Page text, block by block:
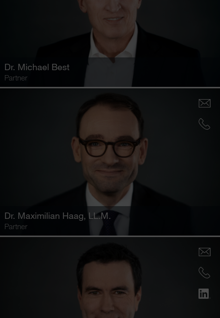
Dr. Michael Best
Partner
Dr. Maximilian Haag, LL.M.
Partner